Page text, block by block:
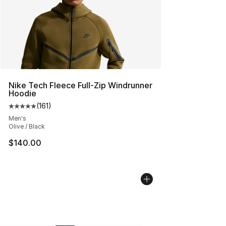
Nike Tech Fleece Full-Zip Windrunner
Hoodie
Average customer rating - [5 out of 5 stars], 161
(161)
Men's
Olive / Black
$140.00